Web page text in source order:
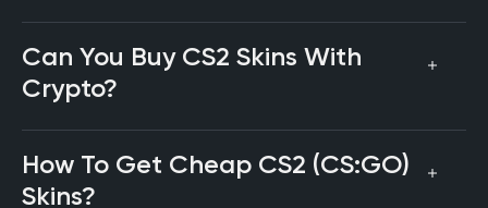
Can You Buy CS2 Skins With
Crypto?
How To Get Cheap CS2 (CS:GO)
Skins?